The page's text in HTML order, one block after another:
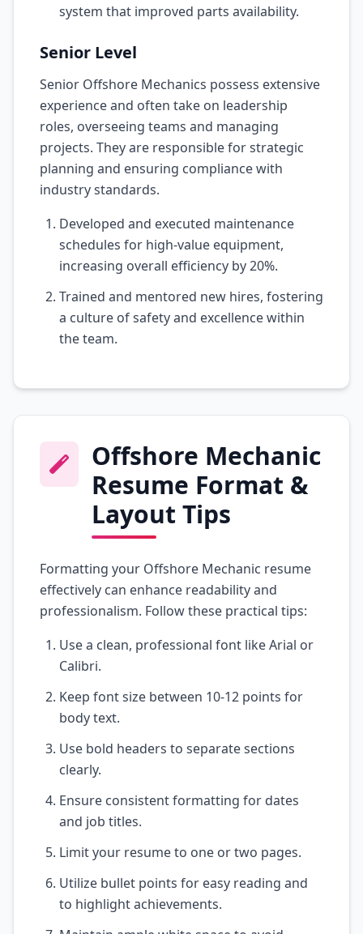
system that improved parts availability.
Senior Level
Senior Offshore Mechanics possess extensive
experience and often take on leadership
roles, overseeing teams and managing
projects. They are responsible for strategic
planning and ensuring compliance with
industry standards.
Developed and executed maintenance
schedules for high-value equipment,
increasing overall efficiency by 20%.
Trained and mentored new hires, fostering
a culture of safety and excellence within
the team.
Offshore Mechanic
Resume Format &
Layout Tips
Formatting your Offshore Mechanic resume
effectively can enhance readability and
professionalism. Follow these practical tips:
Use a clean, professional font like Arial or
Calibri.
Keep font size between 10-12 points for
body text.
Use bold headers to separate sections
clearly.
Ensure consistent formatting for dates
and job titles.
Limit your resume to one or two pages.
Utilize bullet points for easy reading and
to highlight achievements.